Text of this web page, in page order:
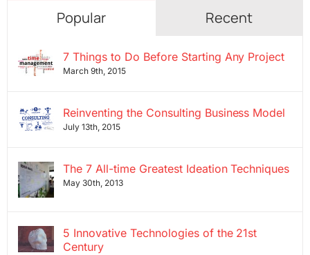
Popular Recent
7 Things to Do Before Starting Any Project
March 9th, 2015
Reinventing the Consulting Business Model
July 13th, 2015
The 7 All-time Greatest Ideation Techniques
May 30th, 2013
5 Innovative Technologies of the 21st
Century